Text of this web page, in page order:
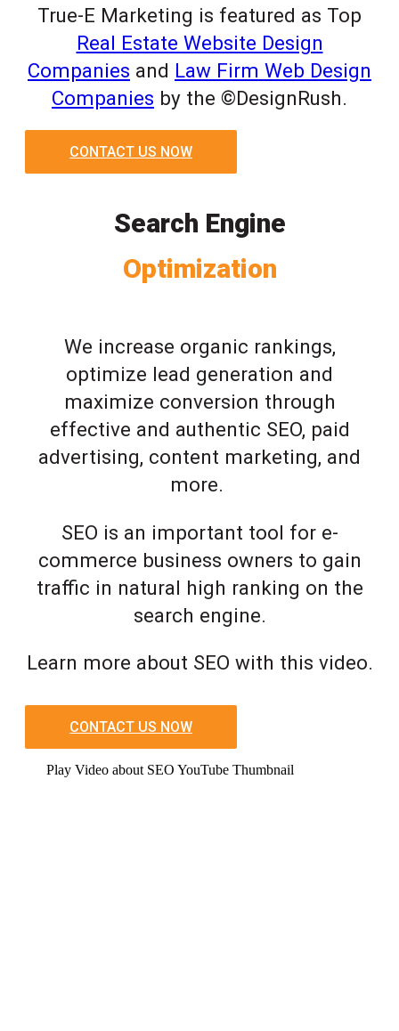
True-E Marketing is featured as Top
Real Estate Website Design
Companies and Law Firm Web Design
Companies by the ©DesignRush.
CONTACT US NOW
Search Engine
Optimization
We increase organic rankings,
optimize lead generation and
maximize conversion through
effective and authentic SEO, paid
advertising, content marketing, and
more.
SEO is an important tool for e-
commerce business owners to gain
traffic in natural high ranking on the
search engine.
Learn more about SEO with this video.
CONTACT US NOW
Play Video about SEO YouTube Thumbnail